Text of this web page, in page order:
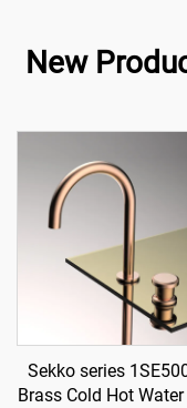
New
Sekko series
Brass Cold Hot Water